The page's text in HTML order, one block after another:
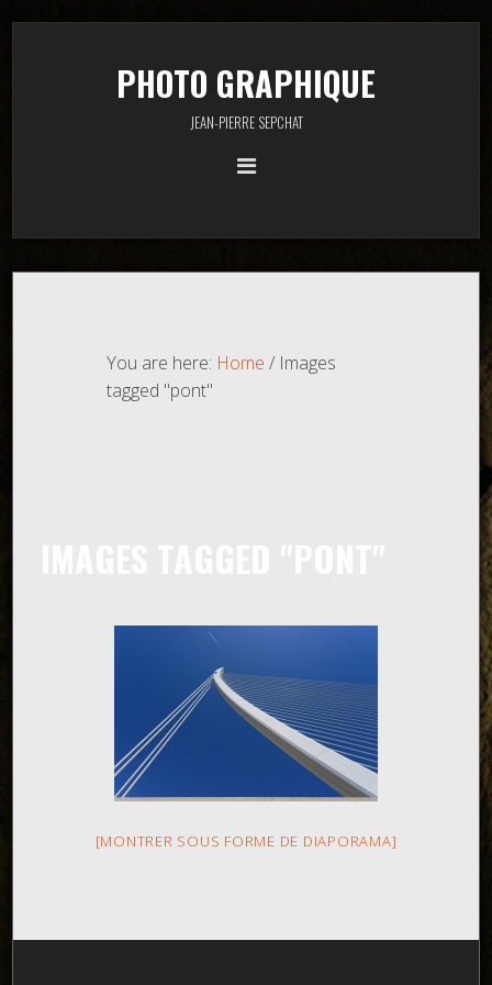
PHOTO GRAPHIQUE
JEAN-PIERRE SEPCHAT
You are here: Home / Images
tagged "pont"
[MONTRER SOUS FORME DE DIAPORAMA]